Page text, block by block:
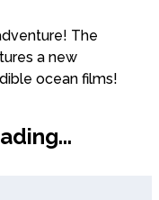
The
a new
ocean films!
World Tour